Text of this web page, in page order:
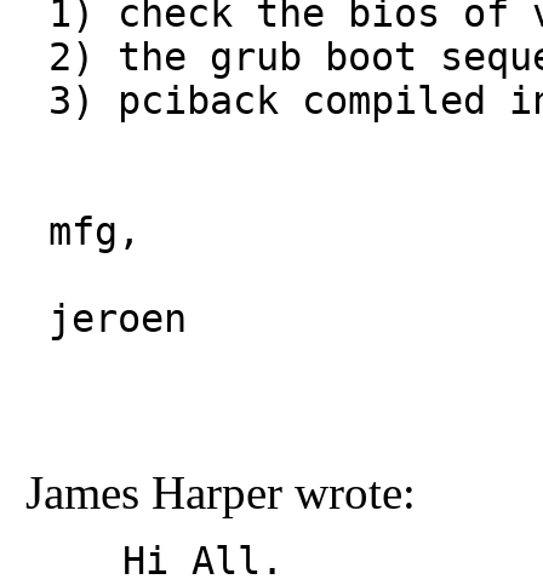
2) the grub boot
jeroen
James Harper wrote:
Hi All.